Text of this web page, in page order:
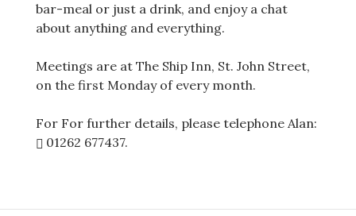
bar-meal or just a drink, and enjoy a chat
about anything and everything.
Meetings are at The Ship Inn, St. John Street,
on the first Monday of every month.
For For further details, please telephone Alan:
01262 677437.